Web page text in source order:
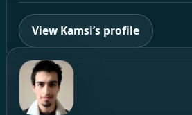
View Kamsi’s profile